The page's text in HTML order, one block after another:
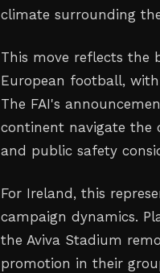
climate surrounding
This move reflects the
European football,
The FAI's
continent navigate the
and public safety
For Ireland, this
campaign dynamics.
the Aviva Stadium
promotion in their